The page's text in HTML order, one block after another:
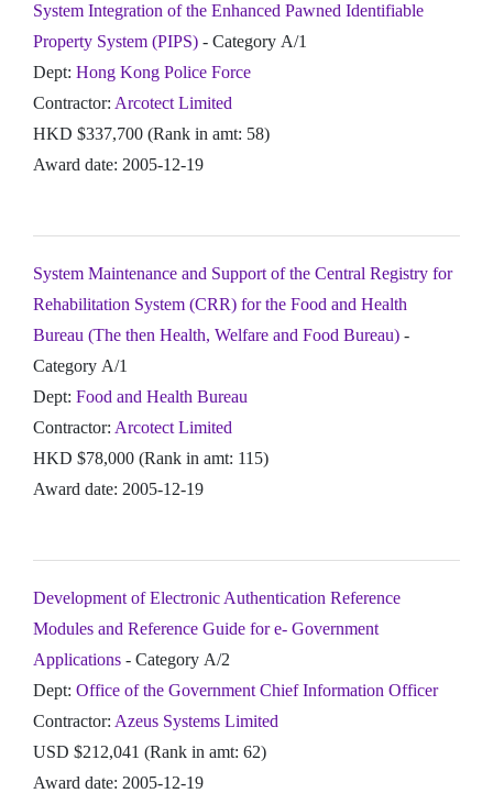
System Integration of the Enhanced Pawned Identifiable
Property System (PIPS) - Category A/1
Dept: Hong Kong Police Force
Contractor: Arcotect Limited
HKD $337,700 (Rank in amt: 58)
Award date: 2005-12-19
System Maintenance and Support of the Central Registry for
Rehabilitation System (CRR) for the Food and Health
Bureau (The then Health, Welfare and Food Bureau) -
Category A/1
Dept: Food and Health Bureau
Contractor: Arcotect Limited
HKD $78,000 (Rank in amt: 115)
Award date: 2005-12-19
Development of Electronic Authentication Reference
Modules and Reference Guide for e- Government
Applications - Category A/2
Dept: Office of the Government Chief Information Officer
Contractor: Azeus Systems Limited
USD $212,041 (Rank in amt: 62)
Award date: 2005-12-19